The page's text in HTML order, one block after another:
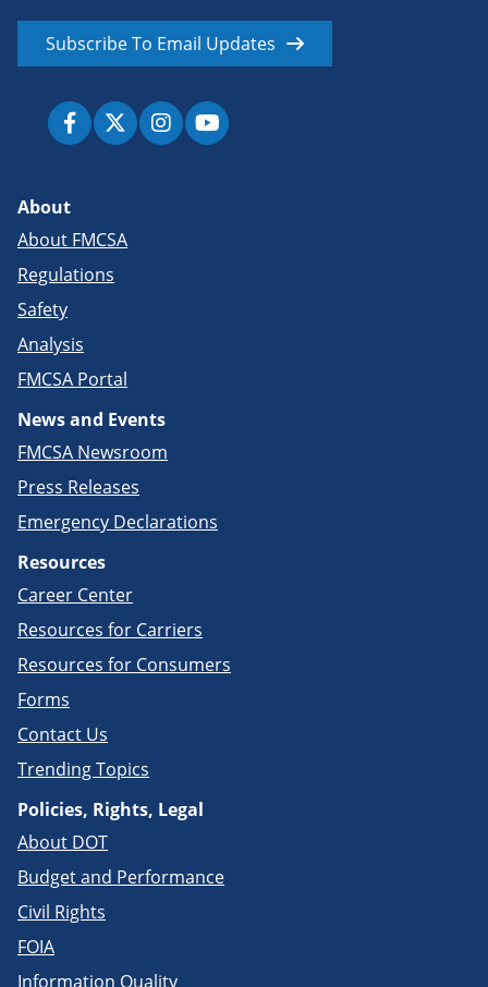
Subscribe To Email Updates
About
About FMCSA
Regulations
Safety
Analysis
FMCSA Portal
News and Events
FMCSA Newsroom
Press Releases
Emergency Declarations
Resources
Career Center
Resources for Carriers
Resources for Consumers
Forms
Contact Us
Trending Topics
Policies, Rights, Legal
About DOT
Budget and Performance
Civil Rights
FOIA
Information Quality